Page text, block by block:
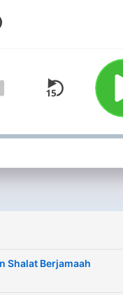
Shalat Berjamaah